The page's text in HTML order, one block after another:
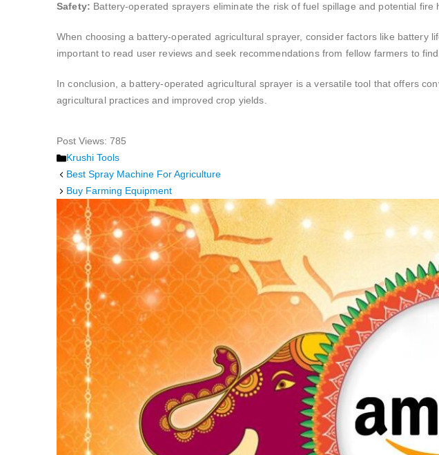
Safety: Battery-operated sprayers eliminate the risk of fuel spillage and potential fire
When choosing a battery-operated agricultural sprayer, consider factors like battery
important to read user reviews and seek recommendations from fellow farmers to
In conclusion, a battery-operated agricultural sprayer is a versatile tool that offers
agricultural practices and improved crop yields.
Post Views: 785
Categories
Krushi Tools
Best Spray Machine For Agriculture
Buy Farming Equipment